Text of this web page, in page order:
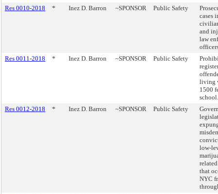
Res 0010-2018 * Inez D. Barron ~SPONSOR Public Safety
cases
and
law
Res 0011-2018
* Inez D. Barron ~SPONSOR Public Safety
living
1500
school.
Res 0012-2018
* Inez D. Barron ~SPONSOR Public Safety
low-
that
NYC